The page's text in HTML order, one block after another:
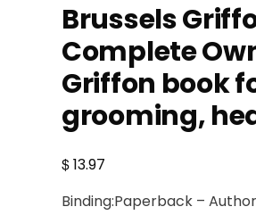
Brussels
Complete
Griffon book
grooming,
$13.97
Binding:Paperback –